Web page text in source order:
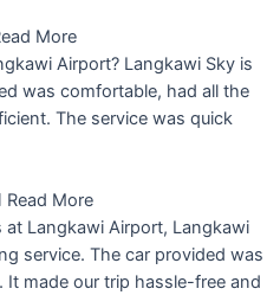
More
Airport? Langkawi Sky is
was comfortable, had all the
The service was quick
Read More
Langkawi Airport, Langkawi
service. The car provided was
made our trip hassle-free and